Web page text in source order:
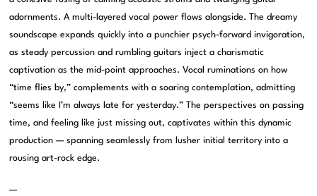
adornments. A multi-layered vocal power flows alongside. The dreamy
soundscape expands quickly into a punchier psych-forward invigoration,
as steady percussion and rumbling guitars inject a charismatic
captivation as the mid-point approaches. Vocal ruminations on how
“time flies by,” complements with a soaring contemplation, admitting
“seems like I’m always late for yesterday.” The perspectives on passing
time, and feeling like just missing out, captivates within this dynamic
production — spanning seamlessly from lusher initial territory into a
rousing art-rock edge.
—